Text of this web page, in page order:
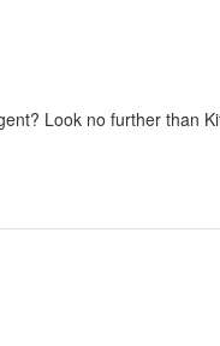
Look no further than